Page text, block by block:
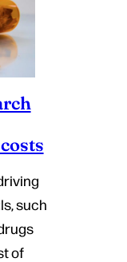
such
of